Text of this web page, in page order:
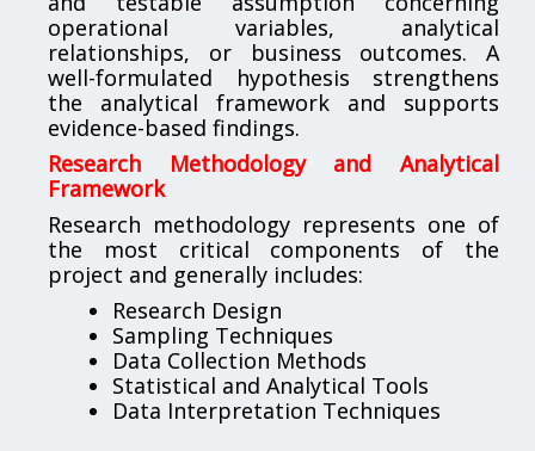
operational variables, analytical
relationships, or business outcomes. A
well-formulated hypothesis strengthens
the analytical framework and supports
evidence-based findings.
Research Methodology and Analytical
Framework
Research methodology represents one of
the most critical components of the
project and generally includes:
Research Design
Sampling Techniques
Data Collection Methods
Statistical and Analytical Tools
Data Interpretation Techniques